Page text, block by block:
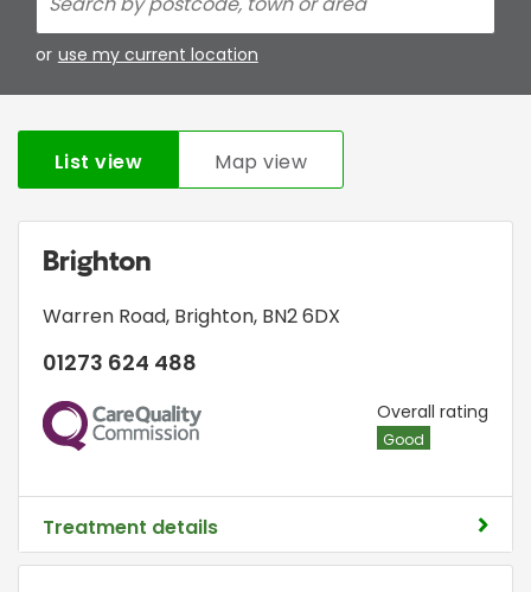
or use my current location
List view Map view
Brighton
Warren Road, Brighton, BN2 6DX
01273 624 488
CQC Overall rating
Good
Treatment details